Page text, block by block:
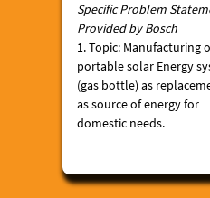
is widely considered
the ideal industry to
Africa’s development.
is due to the labor-
intensive, export-
nature of the industry.
commodity exports,
Specific Problem
Provided by Bosch
1.Topic: Manufacturing
portable solar Energy
(gas bottle) as
as source of energy for
domestic needs.
increasing cost for fossil